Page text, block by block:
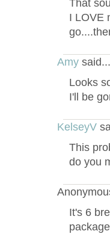
That
I LOVE
Amy
Looks
I'll be
KelseyV
This
do you
It's 6